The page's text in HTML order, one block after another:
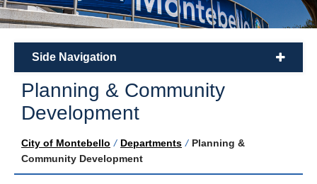
Side Navigation plus
Planning & Community
Development
City of Montebello / Departments / Planning &
Community Development